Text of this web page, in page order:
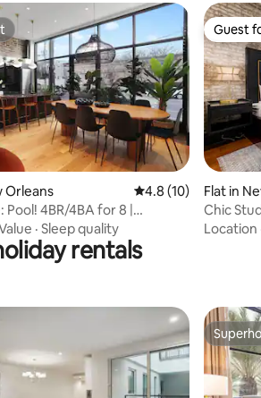
19 reviews
Orleans 4.8 out of 5 average
4.8 (10)
Pool! 4BR/4BA for 8 |
· Sleep quality
Guest
Guest
Flat in
Chic
Mayfair
Location
rentals